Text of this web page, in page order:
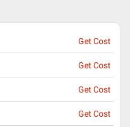
Get Cost
Get Cost
Get Cost
Get Cost